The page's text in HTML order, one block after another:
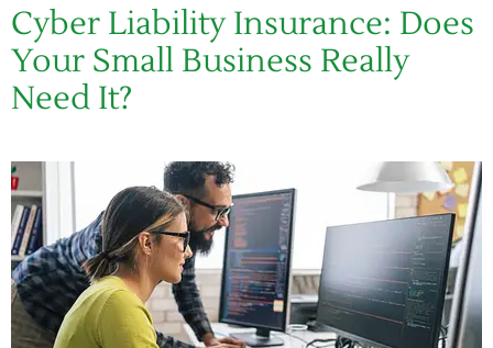
Cyber Liability Insurance: Does
Your Small Business Really
Need It?